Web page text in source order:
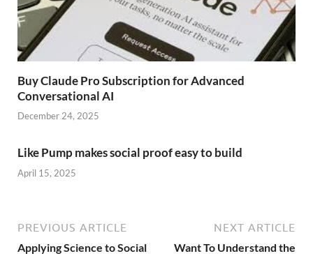
Buy Claude Pro Subscription for Advanced
Conversational AI
December 24, 2025
Like Pump makes social proof easy to build
April 15, 2025
PREVIOUS ARTICLE
Applying Science to Social
NEXT ARTICLE
Want To Understand the